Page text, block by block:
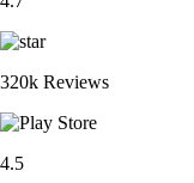
320k Reviews
4.5